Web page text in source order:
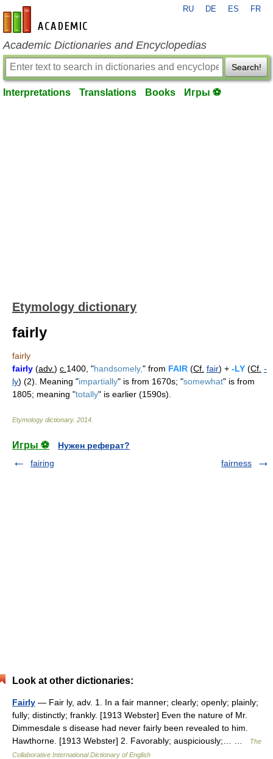
en-academic.com
RU DE ES FR
Academic Dictionaries and Encyclopedias
Search!
Interpretations Translations Books Игры ⚽
Etymology dictionary
fairly
fairly
fairly (adv.) c. 1400, "handsomely," from FAIR (Cf. fair) + -LY (Cf. -
ly) (2). Meaning "impartially" is from 1670s; "somewhat" is from
1805; meaning "totally" is earlier (1590s).
Etymology dictionary. 2014
Игры ⚽
Нужен реферат?
fairing
fairness
Look at other dictionaries:
Fairly — Fair ly, adv. 1. In a fair manner; clearly; openly; plainly;
fully; distinctly; frankly. [1913 Webster] Even the nature of Mr.
Dimmesdale s disease had never fairly been revealed to him.
Hawthorne. [1913 Webster] 2. Favorably; auspiciously;… …
The
Collaborative International Dictionary of English